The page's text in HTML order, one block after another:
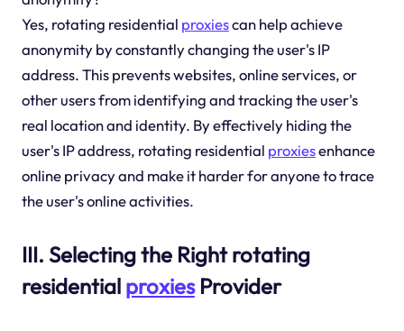
Yes, rotating residential proxiescan help achieve
anonymity by constantly changing the user's IP
address. This prevents websites, online services, or
other users from identifying and tracking the user's
real location and identity. By effectively hiding the
user's IP address, rotating residential proxiesenhance
online privacy and make it harder for anyone to trace
the user's online activities.
III. Selecting the Right rotating
residential proxiesProvider